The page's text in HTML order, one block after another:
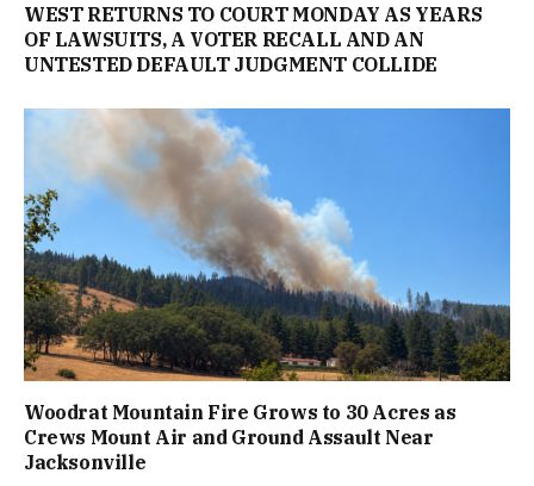
WEST RETURNS TO COURT MONDAY AS YEARS
OF LAWSUITS, A VOTER RECALL AND AN
UNTESTED DEFAULT JUDGMENT COLLIDE
Woodrat Mountain Fire Grows to 30 Acres as
Crews Mount Air and Ground Assault Near
Jacksonville